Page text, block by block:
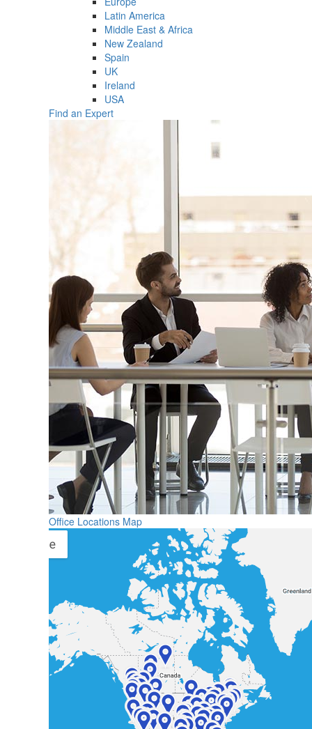
Latin America
Middle East & Africa
New Zealand
Spain
UK
Ireland
USA
Find an Expert
Office Locations Map